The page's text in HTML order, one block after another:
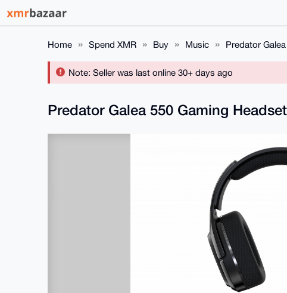
Home Spend XMR Buy Music Predator
Note: Seller was last online 30+ days ago
Predator Galea 550 Gaming